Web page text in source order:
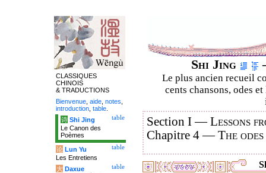
Shi Jing
Le plus ancien recueil
cents chansons, odes
Section I —Lessons
Chapitre 4 —The
CLASSIQUES
CHINOIS
& TRADUCTIONS
Bienvenue aide notes
introduction table
table
诗 Shi Jing
Le Canon des
Poèmes
table
论 Lun Yu
Les Entretiens
table
大 Daxue